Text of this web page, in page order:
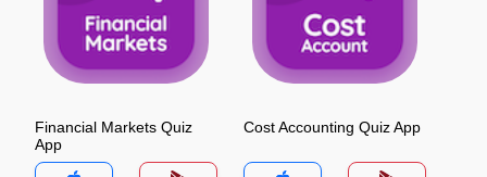
Financial Markets Quiz
App
Cost Accounting Quiz App